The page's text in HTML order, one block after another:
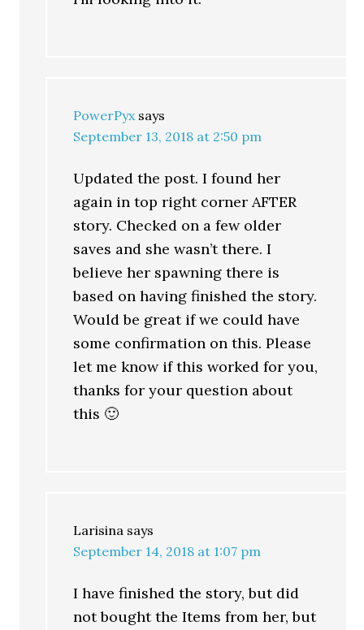
PowerPyx says
September 13, 2018 at 2:50 pm
Updated the post. I found her
again in top right corner AFTER
story. Checked on a few older
saves and she wasn’t there. I
believe her spawning there is
based on having finished the story.
Would be great if we could have
some confirmation on this. Please
let me know if this worked for you,
thanks for your question about
this 🙂
Larisina says
September 14, 2018 at 1:07 pm
I have finished the story, but did
not bought the Items from her, but